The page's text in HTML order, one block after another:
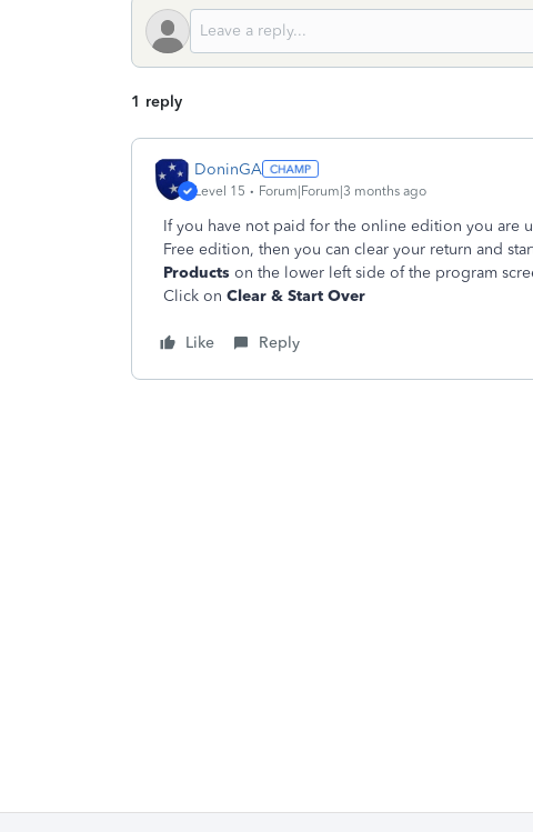
1 reply
DoninGA
Level 15 Forum|Forum|3 months ago
If you have not paid for the online edition you are
Free edition, then you can clear your return and
Products on the lower left side of the program
Click on Clear & Start Over
Like Reply